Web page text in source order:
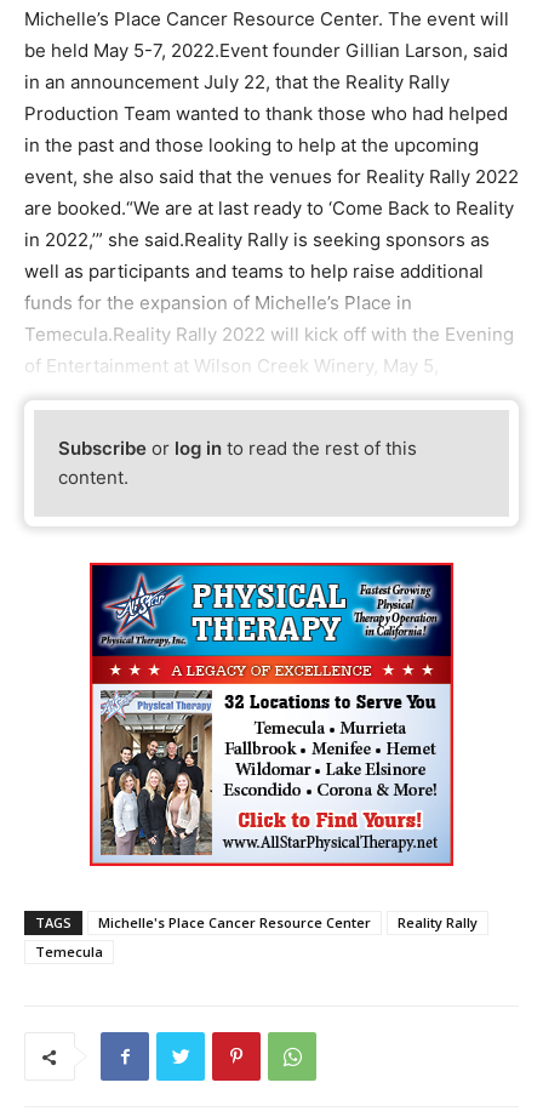
Michelle’s Place Cancer Resource Center. The event will
be held May 5-7, 2022.Event founder Gillian Larson, said
in an announcement July 22, that the Reality Rally
Production Team wanted to thank those who had helped
in the past and those looking to help at the upcoming
event, she also said that the venues for Reality Rally 2022
are booked.“We are at last ready to ‘Come Back to Reality
in 2022,’” she said.Reality Rally is seeking sponsors as
well as participants and teams to help raise additional
funds for the expansion of Michelle’s Place in
Temecula.Reality Rally 2022 will kick off with the Evening
of Entertainment at Wilson Creek Winery, May 5,
Subscribe or log in to read the rest of this
content.
TAGS Michelle's Place Cancer Resource Center
Reality Rally
Temecula